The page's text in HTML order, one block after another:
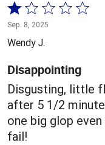
Rated
1
out
5
Sep. 8, 2025
Wendy J.
Disappointing
Disgusting, little
after 5 1/2
one big glop
fail!